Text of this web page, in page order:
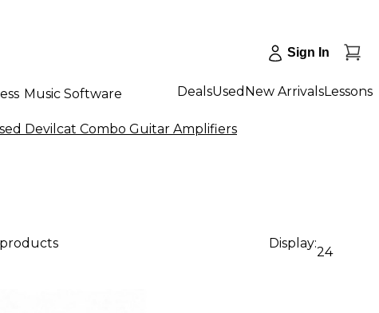
Sign In
Music Software DealsUsed New ArrivalsLessons
Devilcat Combo Guitar Amplifiers
Display:
24